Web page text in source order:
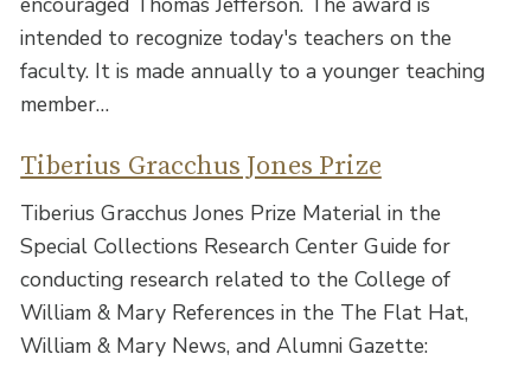
intended to recognize today's teachers on the
faculty. It is made annually to a younger teaching
member…
Tiberius Gracchus Jones Prize
Tiberius Gracchus Jones Prize Material in the
Special Collections Research Center Guide for
conducting research related to the College of
William & Mary References in the The Flat Hat,
William & Mary News, and Alumni Gazette: